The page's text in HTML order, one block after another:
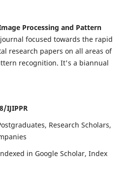
Processing and Pattern
focused towards the rapid
research papers on all areas of
recognition. It's a biannual
IJIPPR
Research Scholars,
in Google Scholar, Index